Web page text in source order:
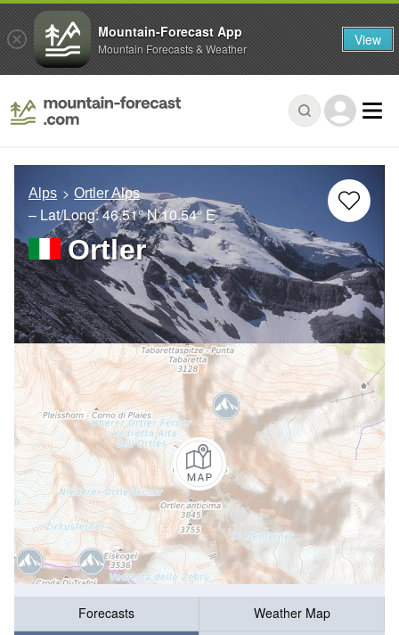
Alps Ortler Alps
– Lat/Long:46.51° N10.54° E
Ortler
Forecasts
Weather Map
Mountain-Forecast App
Mountain Forecasts & Weather View